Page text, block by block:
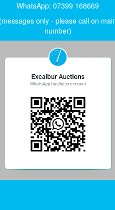
WhatsApp: 07399 168669
(messages only - please call on
number)